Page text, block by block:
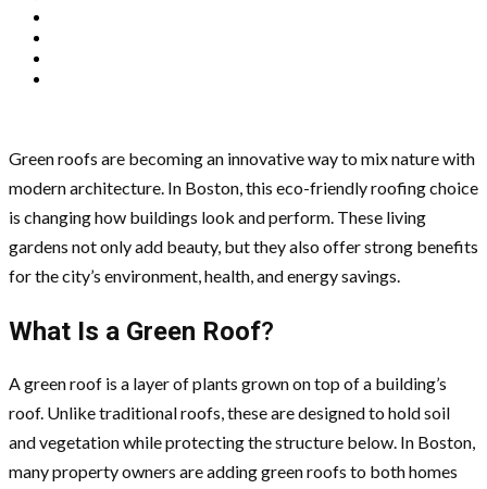
Green roofs are becoming an innovative way to mix nature with
modern architecture. In Boston, this eco-friendly roofing choice
is changing how buildings look and perform. These living
gardens not only add beauty, but they also offer strong benefits
for the city’s environment, health, and energy savings.
What Is a Green Roof?
A green roof is a layer of plants grown on top of a building’s
roof. Unlike traditional roofs, these are designed to hold soil
and vegetation while protecting the structure below. In Boston,
many property owners are adding green roofs to both homes